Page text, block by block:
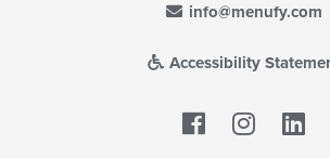
info@menufy.com
Accessibility
Facebook